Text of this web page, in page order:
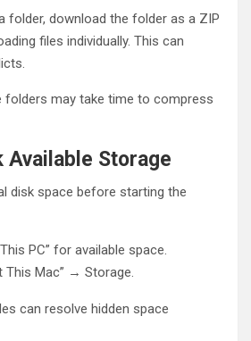
folder, download the folder as a ZIP
files individually. This can
folders may take time to compress
Available Storage
disk space before starting the
PC” for available space.
This Mac” → Storage.
can resolve hidden space